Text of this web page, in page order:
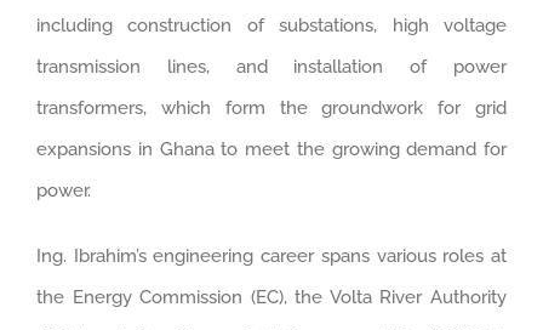
including construction of substations, high voltage
transmission lines, and installation of power
transformers, which form the groundwork for grid
expansions in Ghana to meet the growing demand for
power.
Ing. Ibrahim’s engineering career spans various roles at
the Energy Commission (EC), the Volta River Authority